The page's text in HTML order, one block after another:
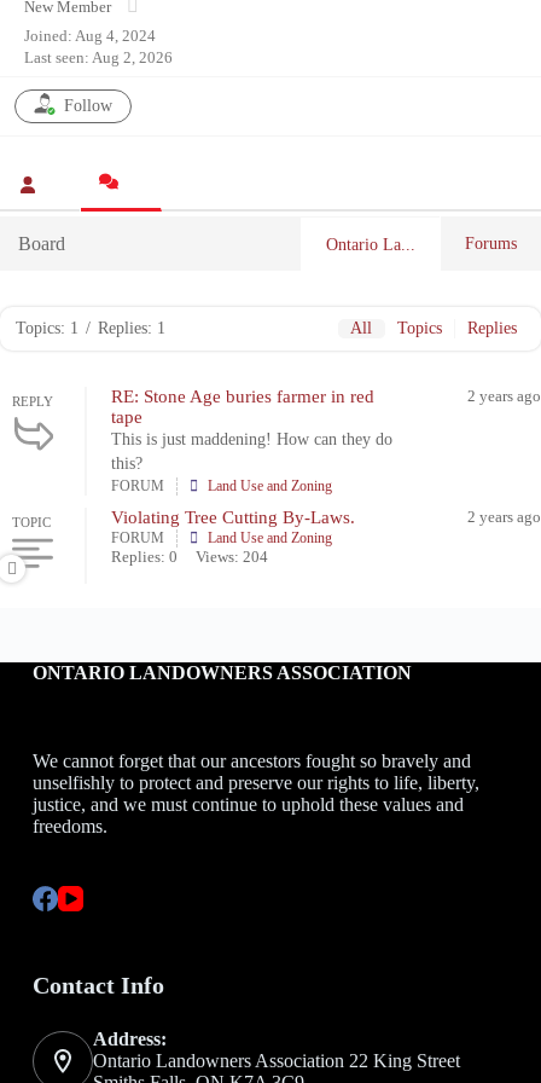
New Member
Joined: Aug 4, 2024
Last seen: Aug 2, 2026
Follow
Board Ontario La... Forums
Topics: 1 / Replies: 1 All Topics Replies
REPLY
RE: Stone Age buries farmer in red
tape
This is just maddening! How can they do
this?
2 years ago
FORUM Land Use and Zoning
TOPIC Violating Tree Cutting By-Laws. 2 years ago
FORUM Land Use and Zoning
Replies: 0 Views: 204
ONTARIO LANDOWNERS ASSOCIATION
We cannot forget that our ancestors fought so bravely and
unselfishly to protect and preserve our rights to life, liberty,
justice, and we must continue to uphold these values and
freedoms.
Contact Info
Address:
Ontario Landowners Association 22 King Street